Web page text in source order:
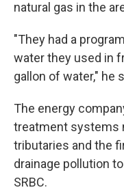
natural gas in the
"They had a
water they used in
gallon of water," he
The energy
treatment systems
tributaries and the
drainage pollution
SRBC.